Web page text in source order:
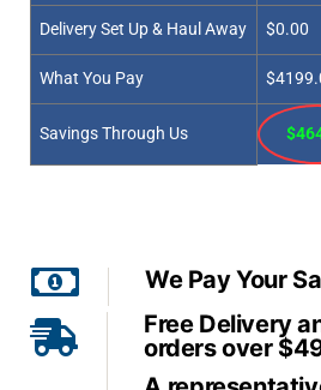
Delivery Set Up & Haul Away $0.00
What You Pay
Savings Through Us
We Pay Your
Free Delivery
orders over